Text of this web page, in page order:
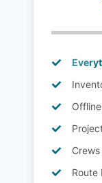
Offline
Crews
Route